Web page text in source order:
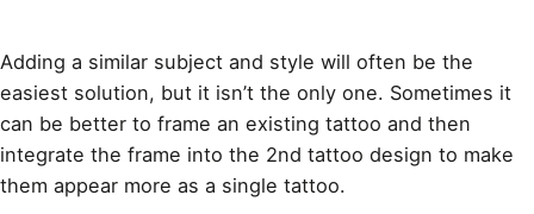
Adding a similar subject and style will often be the
easiest solution, but it isn’t the only one. Sometimes it
can be better to frame an existing tattoo and then
integrate the frame into the 2nd tattoo design to make
them appear more as a single tattoo.